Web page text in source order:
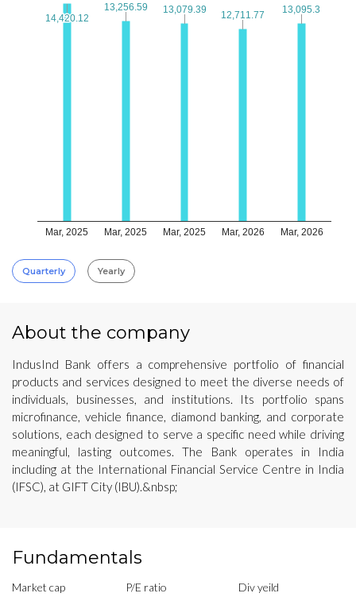
Mar, 2025 Mar, 2025 Mar, 2025 Mar, 2026 Mar, 2026
14,420.12
14,420.12
13,256.59
13,256.59 13,079.39
13,079.39 12,711.77
12,711.77 13,095.3
13,095.3
Quarterly Yearly
About the company
IndusInd Bank offers a comprehensive portfolio of financial
products and services designed to meet the diverse needs of
individuals, businesses, and institutions. Its portfolio spans
microfinance, vehicle finance, diamond banking, and corporate
solutions, each designed to serve a specific need while driving
meaningful, lasting outcomes. The Bank operates in India
including at the International Financial Service Centre in India
(IFSC), at GIFT City (IBU).&nbsp;
Fundamentals
Market cap
P/E ratio
Div yeild